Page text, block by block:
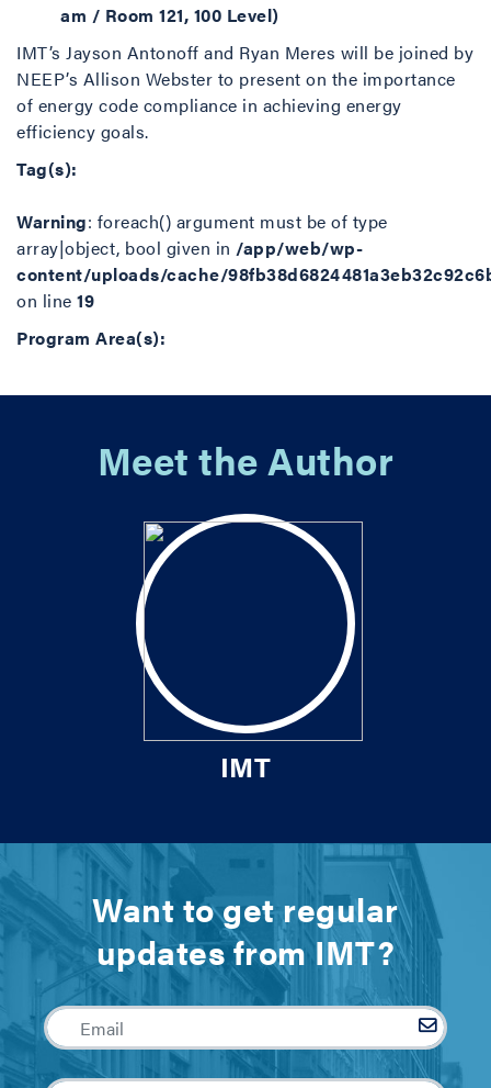
am / Room 121, 100 Level)
IMT’s Jayson Antonoff and Ryan Meres will be joined by
NEEP’s Allison Webster to present on the importance
of energy code compliance in achieving energy
efficiency goals.
Tag(s):
Warning: foreach() argument must be of type
array|object, bool given in /app/web/wp-
content/uploads/cache/
on line 19
Program Area(s):
Meet the Author
IMT
Want to get regular
updates from IMT?